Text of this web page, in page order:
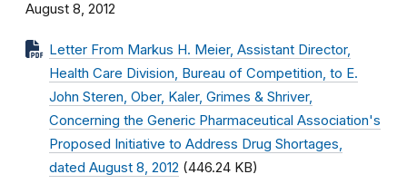
August 8, 2012
Letter From Markus H. Meier, Assistant Director,
Health Care Division, Bureau of Competition, to E.
John Steren, Ober, Kaler, Grimes & Shriver,
Concerning the Generic Pharmaceutical Association's
Proposed Initiative to Address Drug Shortages,
dated August 8, 2012 (446.24 KB)